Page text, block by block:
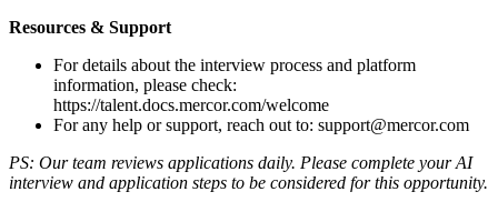
Resources & Support
For details about the interview process and platform
information, please check:
https://talent.docs.mercor.com/welcome
For any help or support, reach out to: support@mercor.com
PS: Our team reviews applications daily. Please complete your AI
interview and application steps to be considered for this opportunity.